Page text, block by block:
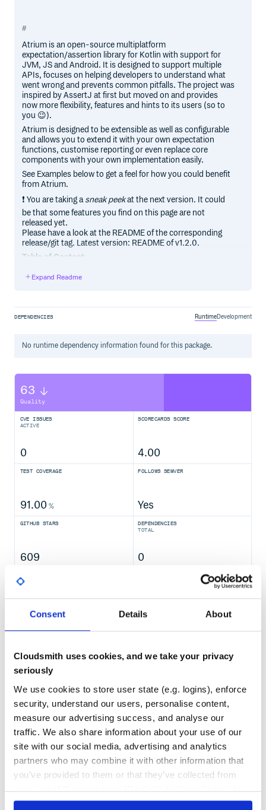
Consent Details About
Cloudsmith uses cookies, and we take your privacy
seriously
We use cookies to store user state (e.g. logins), enforce
security, understand our users, personalise content,
measure our advertising success, and analyse our
traffic. We also share information about your use of our
site with our social media, advertising and analytics
partners who may combine it with other information that
you’ve provided to them or that they’ve collected from
your use of their services. We don't display ads on-site.
Atrium is an open-source multiplatform
expectation/assertion library for Kotlin with support for
JVM, JS and Android. It is designed to support multiple
APIs, focuses on helping developers to understand what
went wrong and prevents common pitfalls. The project was
inspired by AssertJ at first but moved on and provides
now more flexibility, features and hints to its users (so to
you 😉).
Atrium is designed to be extensible as well as configurable
and allows you to extend it with your own expectation
functions, customise reporting or even replace core
components with your own implementation easily.
See Examples below to get a feel for how you could benefit
from Atrium.
❗ You are taking asneak peekat the next version. It could
be that some features you find on this page are not
released yet.
Please have a look at the README of the corresponding
release/git tag. Latest version: README of v1.2.0.
Table of Content
Installation
Examples
Your First Expectation
Soft-Expectations
Property and Method
Type Expectations
Map Expectations
Others
Path Expectations
Boolean based Expectation Functions
Own Sophisticated Expectation Builders
Use own Expectation Verb
Use own Components
API Styles
Java Interoperability
KDoc - Code Documentation
FAQ
My expectation function is not available for subtypes
I have problems in conjunction with
Does Atrium provide something like AssertJ’s soft
assertion?
Are there
toContain/toHaveElementsAndAll/None/Any
Expand Readme
DEPENDENCIES RuntimeDevelopment
No runtimedependency information found for this package.
63
Quality
CVE ISSUES
ACTIVE
0
SCORECARDS SCORE
4.00
TEST COVERAGE
91.00 %
FOLLOWS SEMVER
Yes
GITHUB STARS
609
DEPENDENCIES
TOTAL
0
OUTDATED
0
No No
89
Maintenance
60
Learn how to distribute
ch.tutteli.atrium:atrium-domain-
builders-androidin your own private